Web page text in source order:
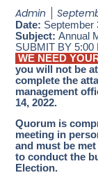
Admin
Date: September
Subject:Annual
SUBMIT BY 5:00
WE NEED
you will not be
complete the
management
14, 2022.
Quorum is
meeting in
and must be
to conduct the
Election.